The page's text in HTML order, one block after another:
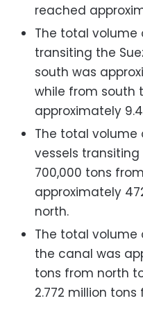
reached
The total volume
transiting the
south was
while from south
approximately
The total
vessels transiting
700,000 tons
approximately
north.
The total volume
the canal was
tons from north
2.772 million